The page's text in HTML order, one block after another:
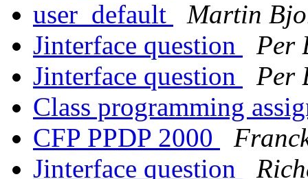
user_default
Martin
Jinterface question
Per
Jinterface question
Per
Class programming
CFP PPDP 2000
Jinterface question